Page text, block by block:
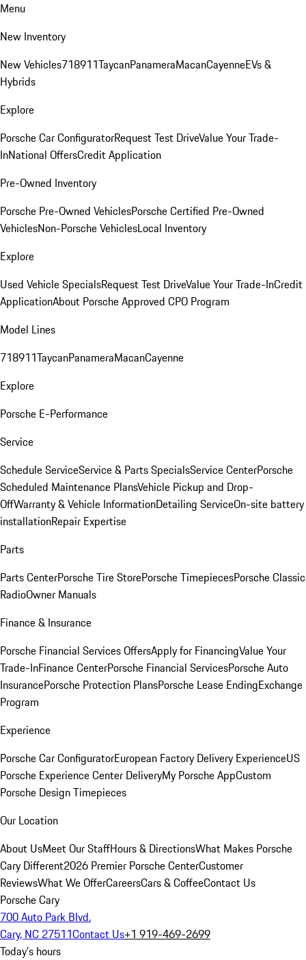
Menu
New Inventory
New Vehicles718911TaycanPanameraMacanCayenneEVs &
Hybrids
Explore
Porsche Car ConfiguratorRequest Test DriveValue Your Trade-
InNational OffersCredit Application
Pre-Owned Inventory
Porsche Pre-Owned VehiclesPorsche Certified Pre-Owned
VehiclesNon-Porsche VehiclesLocal Inventory
Explore
Used Vehicle SpecialsRequest Test DriveValue Your Trade-InCredit
ApplicationAbout Porsche Approved CPO Program
Model Lines
718911TaycanPanameraMacanCayenne
Explore
Porsche E-Performance
Service
Schedule ServiceService & Parts SpecialsService CenterPorsche
Scheduled Maintenance PlansVehicle Pickup and Drop-
OffWarranty & Vehicle InformationDetailing ServiceOn-site battery
installationRepair Expertise
Parts
Parts CenterPorsche Tire StorePorsche TimepiecesPorsche Classic
RadioOwner Manuals
Finance & Insurance
Porsche Financial Services OffersApply for FinancingValue Your
Trade-InFinance CenterPorsche Financial ServicesPorsche Auto
InsurancePorsche Protection PlansPorsche Lease EndingExchange
Program
Experience
Porsche Car ConfiguratorEuropean Factory Delivery ExperienceUS
Porsche Experience Center DeliveryMy Porsche AppCustom
Porsche Design Timepieces
Our Location
About UsMeet Our StaffHours & DirectionsWhat Makes Porsche
Cary Different2026 Premier Porsche CenterCustomer
ReviewsWhat We OfferCareersCars & CoffeeContact Us
Porsche Cary
700 Auto Park Blvd.
Cary, NC 27511Contact Us+1 919-469-2699
Today's hours